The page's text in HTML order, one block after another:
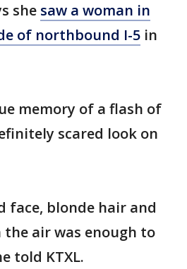
she saw a woman in
of northbound I-5 in
memory of a flash of
scared look on
face, blonde hair and
air was enough to
told KTXL.